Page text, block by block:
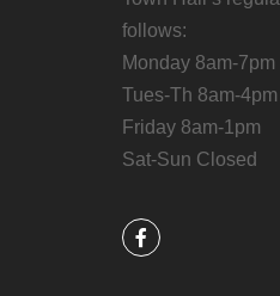
follows:
Monday 8am-7pm
Tues-Th 8am-4pm
Friday 8am-1pm
Sat-Sun Closed